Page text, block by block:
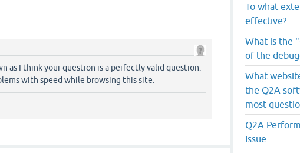
as I think your question is a perfectly valid question.
with speed while browsing this site.
To what
effective?
What is the
of the
What
the Q2A
most
Q2A
Issue